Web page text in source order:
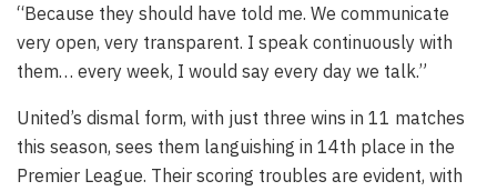
“Because they should have told me. We communicate
very open, very transparent. I speak continuously with
them… every week, I would say every day we talk.”
United’s dismal form, with just three wins in 11 matches
this season, sees them languishing in 14th place in the
Premier League. Their scoring troubles are evident, with